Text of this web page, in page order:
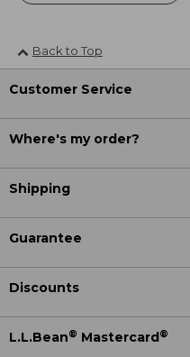
Back to Top
Customer Service
Where's my order?
Shipping
Guarantee
Discounts
L.L.Bean® Mastercard®